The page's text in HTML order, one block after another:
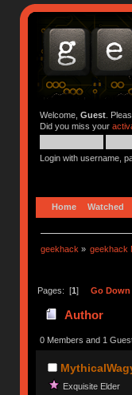
Welcome, Guest.
Did you miss your
Login with username,
Home Watched
geekhack » geekhack
Pages: [1] Go Down
Author
0 Members and 1
Exquisite Elder